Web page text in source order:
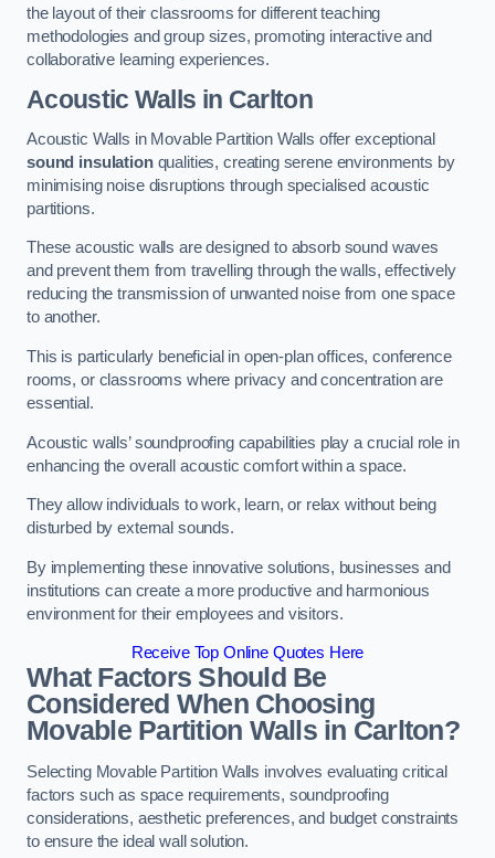
the layout of their classrooms for different teaching
methodologies and group sizes, promoting interactive and
collaborative learning experiences.
Acoustic Walls in Carlton
Acoustic Walls in Movable Partition Walls offer exceptional
sound insulationqualities, creating serene environments by
minimising noise disruptions through specialised acoustic
partitions.
These acoustic walls are designed to absorb sound waves
and prevent them from travelling through the walls, effectively
reducing the transmission of unwanted noise from one space
to another.
This is particularly beneficial in open-plan offices, conference
rooms, or classrooms where privacy and concentration are
essential.
Acoustic walls’ soundproofing capabilities play a crucial role in
enhancing the overall acoustic comfort within a space.
They allow individuals to work, learn, or relax without being
disturbed by external sounds.
By implementing these innovative solutions, businesses and
institutions can create a more productive and harmonious
environment for their employees and visitors.
Receive Top Online Quotes Here
What Factors Should Be
Considered When Choosing
Movable Partition Walls in Carlton?
Selecting Movable Partition Walls involves evaluating critical
factors such as space requirements, soundproofing
considerations, aesthetic preferences, and budget constraints
to ensure the ideal wall solution.